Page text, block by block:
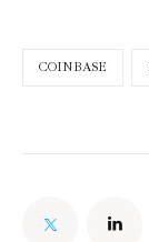
COINBASE